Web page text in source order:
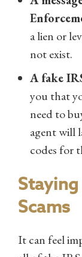
a lien or
not exist.
A fake
you that
need to
agent will
codes for
Scams
It can feel